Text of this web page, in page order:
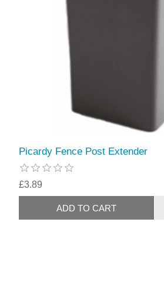
Picardy Fence Post Extender
£3.89